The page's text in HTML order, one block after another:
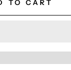
TO CART